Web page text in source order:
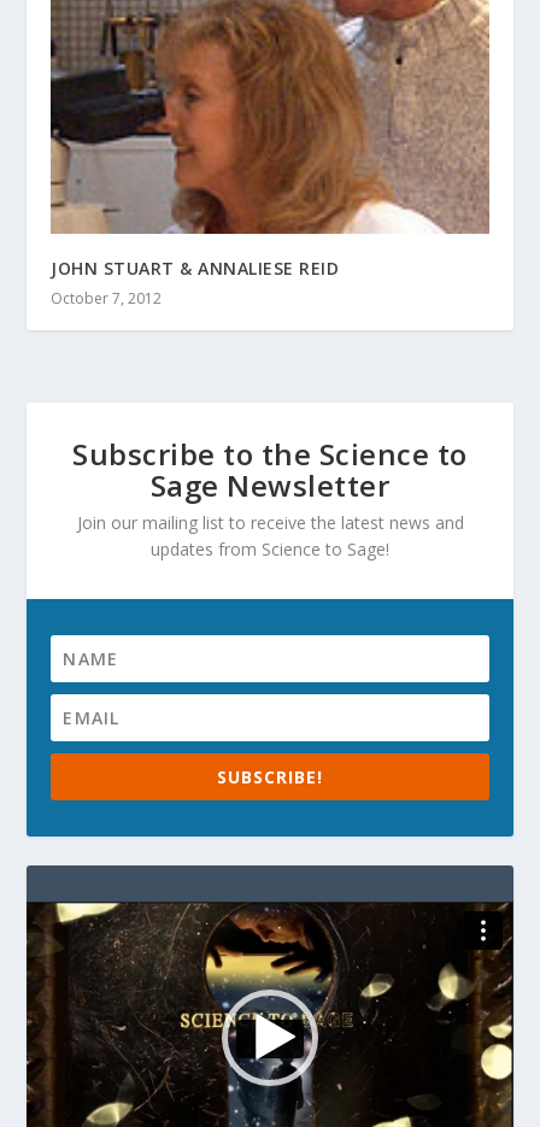
JOHN STUART & ANNALIESE REID
October 7, 2012
Subscribe to the Science to
Sage Newsletter
Join our mailing list to receive the latest news and
updates from Science to Sage!
SUBSCRIBE!
Video
Player